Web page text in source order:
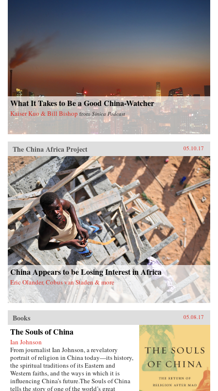
poachers, reformed territorial rule, and redefined
the boundary between the pristine and the
corrupted. Schlesinger’s resulting analysis
provides a framework for rethinking the global
invention of nature. —Stanford University
What It Takes to Be a Good China-Watcher
Kaiser Kuo & Bill Bishop from Sinica Podcast
The China Africa Project 05.10.17
China Appears to be Losing Interest in Africa
Eric Olander, Cobus van Staden & more
Books 05.08.17
The Souls of China
Ian Johnson
From journalist Ian Johnson, a revelatory
portrait of religion in China today—its history,
the spiritual traditions of its Eastern and
Western faiths, and the ways in which it is
influencing China’s future.The Souls of China
tells the story of one of the world’s great